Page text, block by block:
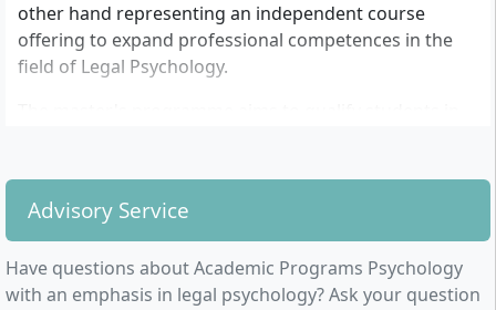
other hand representing an independent course
offering to expand professional competences in the
field of Legal Psychology.
examination of questions regarding the development,
maintenance, detection, and punishment as well as
Advisory Service
Have questions about Academic Programs Psychology
with an emphasis in legal psychology? Ask your question